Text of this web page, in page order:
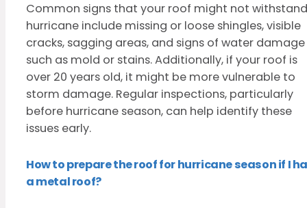
Common signs that your roof might not
hurricane include missing or loose shingles, visible
cracks, sagging areas, and signs of water damage
such as mold or stains. Additionally, if your roof is
over 20 years old, it might be more vulnerable to
storm damage. Regular inspections, particularly
before hurricane season, can help identify these
issues early.
How to prepare the roof for hurricane season if I
a metal roof?